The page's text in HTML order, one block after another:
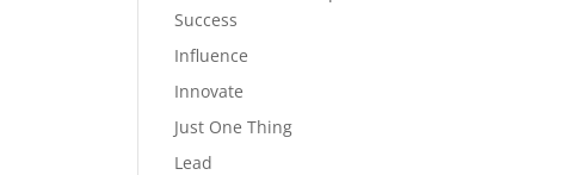
Success
Influence
Innovate
Just One Thing
Lead